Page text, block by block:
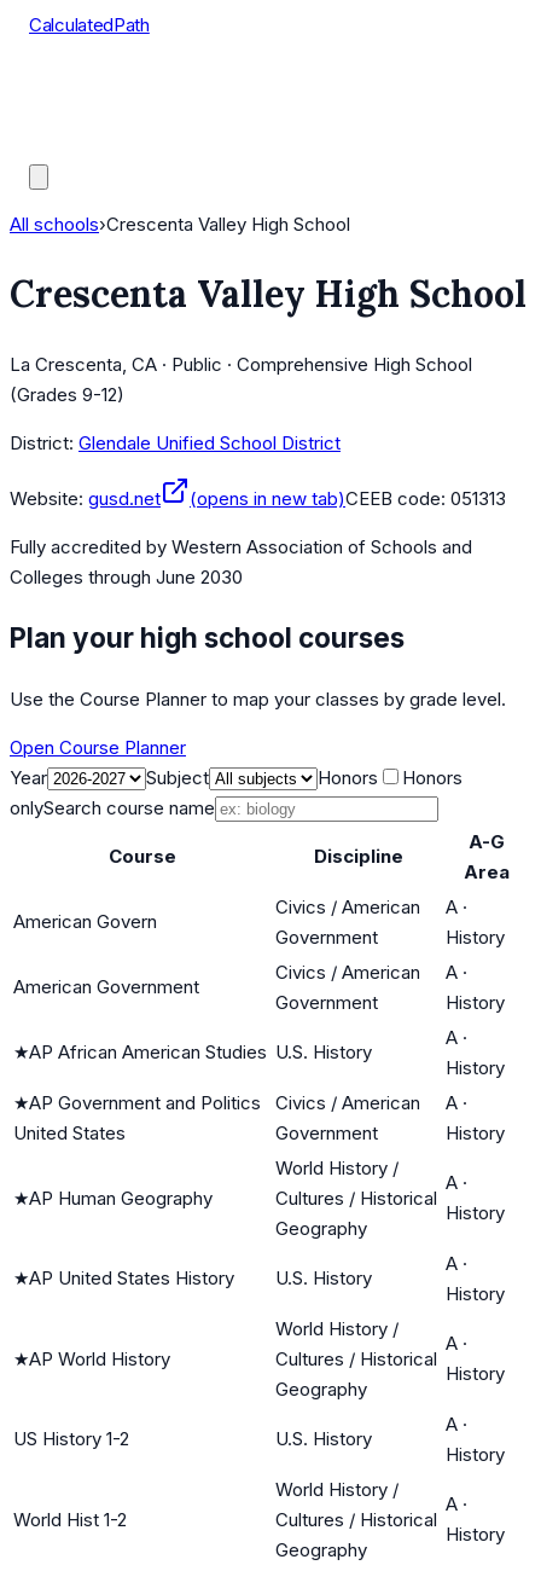
CalculatedPath
All schools›Crescenta Valley High School
Crescenta Valley High School
La Crescenta, CA · Public · Comprehensive High School
(Grades 9-12)
District: Glendale Unified School District
Website: gusd.net (opens in new tab)CEEB code: 051313
Fully accredited by Western Association of Schools and
Colleges through June 2030
Plan your high school courses
Use the Course Planner to map your classes by grade level.
Open Course Planner
Year
Subject Honors
Honors
onlySearch course name
Course Discipline
A-G
Area
American Govern
Civics / American
Government
A ·
History
American Government
Civics / American
Government
A ·
History
★AP African American Studies U.S. History
A ·
History
★AP Government and Politics
United States
Civics / American
Government
A ·
History
★AP Human Geography
World History /
Cultures / Historical
Geography
A ·
History
★AP United States History U.S. History
A ·
History
★AP World History
World History /
Cultures / Historical
Geography
A ·
History
US History 1-2 U.S. History
A ·
History
World Hist 1-2
World History /
Cultures / Historical
Geography
A ·
History